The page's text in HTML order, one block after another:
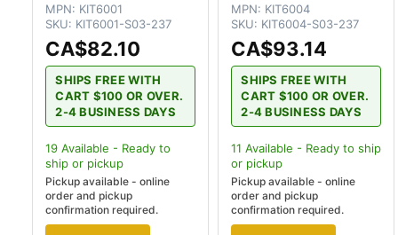
MPN: KIT6001
SKU: KIT6001-S03-237
CA$82.10
SHIPS FREE WITH
CART $100 OR OVER.
2-4 BUSINESS DAYS
19 Available - Ready to
ship or pickup
Pickup available - online
order and pickup
confirmation required.
MPN: KIT6004
SKU: KIT6004-S03-237
CA$93.14
SHIPS FREE WITH
CART $100 OR OVER.
2-4 BUSINESS DAYS
11 Available - Ready to ship
or pickup
Pickup available - online
order and pickup
confirmation required.